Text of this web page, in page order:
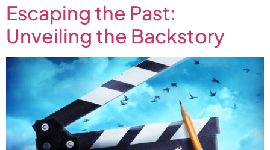
Escaping the Past:
Unveiling the Backstory